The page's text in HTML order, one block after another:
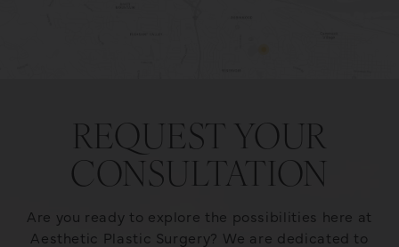
REQUEST YOUR
CONSULTATION
Are you ready to explore the possibilities here at
Aesthetic Plastic Surgery? We are dedicated to